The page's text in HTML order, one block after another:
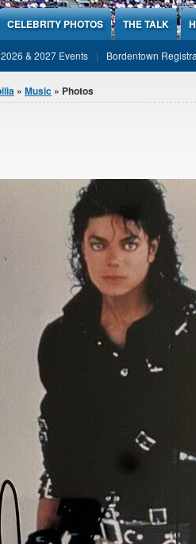
CELEBRITY PHOTOS THE TALK
2026 & 2027 Events Bordentown
» Music » Photos